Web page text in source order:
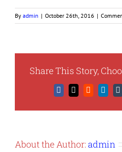
By admin | October 26th, 2016 |
Share This Story,
Facebook
X Reddit
About the Author:admin